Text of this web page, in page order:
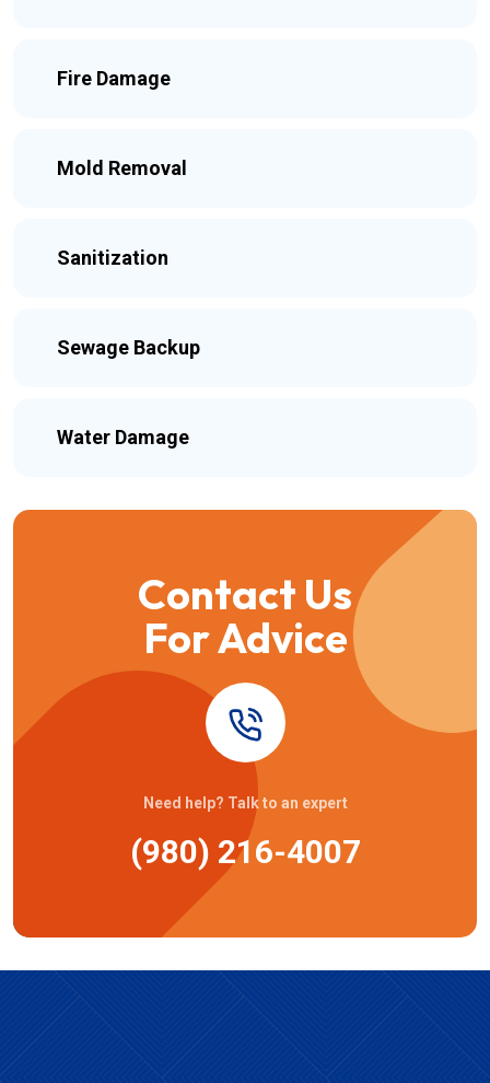
Fire Damage
Mold Removal
Sanitization
Sewage Backup
Water Damage
Contact Us
For Advice
Need help? Talk to an expert
(980) 216-4007